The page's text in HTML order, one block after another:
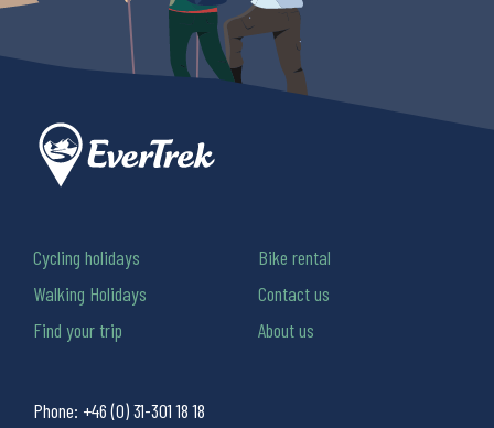
Phone: +46 (0) 31-301 18 18
Cycling holidays
Walking Holidays
Find your trip
Bike rental
Contact us
About us